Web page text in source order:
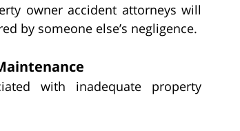
owner accident attorneys will
by someone else’s negligence.
with inadequate property